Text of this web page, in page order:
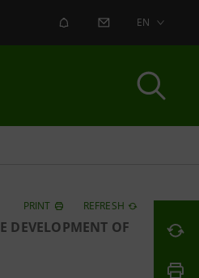
ALERT CONTACT US
EN
PRINT REFRESH
DEVELOPMENT OF